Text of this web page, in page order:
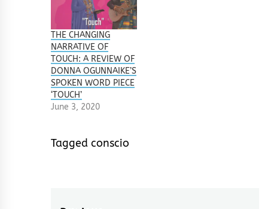
THE CHANGING
NARRATIVE OF
TOUCH: A REVIEW OF
DONNA OGUNNAIKE’S
SPOKEN WORD PIECE
‘TOUCH’
June 3, 2020
Tagged conscio